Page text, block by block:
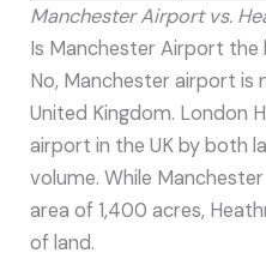
Manchester Airport vs.
Is Manchester Airport the
No, Manchester airport is
United Kingdom. London
airport in the UK by both
volume. While
area of 1,400 acres,
of land.